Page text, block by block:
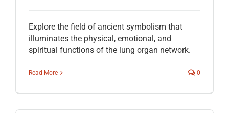
Explore the field of ancient symbolism that
illuminates the physical, emotional, and
spiritual functions of the lung organ network.
Read More 0